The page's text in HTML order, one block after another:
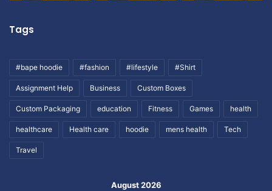
Tags
#bape hoodie #fashion #lifestyle #Shirt
Assignment Help Business Custom Boxes
Custom Packaging education Fitness Games health
healthcare Health care hoodie mens health Tech
Travel
August 2026